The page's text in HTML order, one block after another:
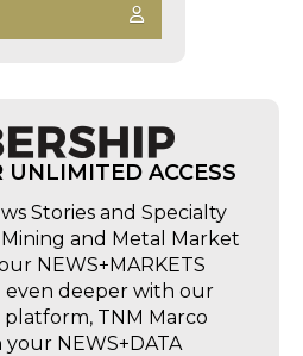
UNLIMITED ACCESS
Stories and Specialty
and Metal Market
NEWS+MARKETS
even deeper with our
TNM Marco
NEWS+DATA